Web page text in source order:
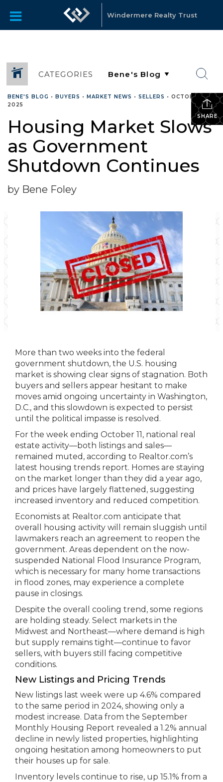
Windermere Realty Trust
CATEGORIES
SHARE
BENE'S BLOG • BUYERS • MARKET NEWS • SELLERS • OCTOBER 16,
2025
Housing Market Slows
as Government
Shutdown Continues
by Bene Foley
More than two weeks into the federal
government shutdown, the U.S. housing
market is showing clear signs of stagnation. Both
buyers and sellers appear hesitant to make
moves amid ongoing uncertainty in Washington,
D.C., and this slowdown is expected to persist
until the political impasse is resolved.
For the week ending October 11, national real
estate activity—both listings and sales—
remained muted, according to Realtor.com’s
latest housing trends report. Homes are staying
on the market longer than they did a year ago,
and prices have largely flattened, suggesting
increased inventory and reduced competition.
Economists at Realtor.com anticipate that
overall housing activity will remain sluggish until
lawmakers reach an agreement to reopen the
government. Areas dependent on the now-
suspended National Flood Insurance Program,
which is necessary for many home transactions
in flood zones, may experience a complete
pause in closings.
Despite the overall cooling trend, some regions
are holding steady. Select markets in the
Midwest and Northeast—where demand is high
but supply remains tight—continue to favor
sellers, with buyers still facing competitive
conditions.
New Listings and Pricing Trends
New listings last week were up 4.6% compared
to the same period in 2024, showing only a
modest increase. Data from the September
Monthly Housing Report revealed a 1.2% annual
decline in newly listed properties, highlighting
ongoing hesitation among homeowners to put
their houses up for sale.
Inventory levels continue to rise, up 15.1% from a